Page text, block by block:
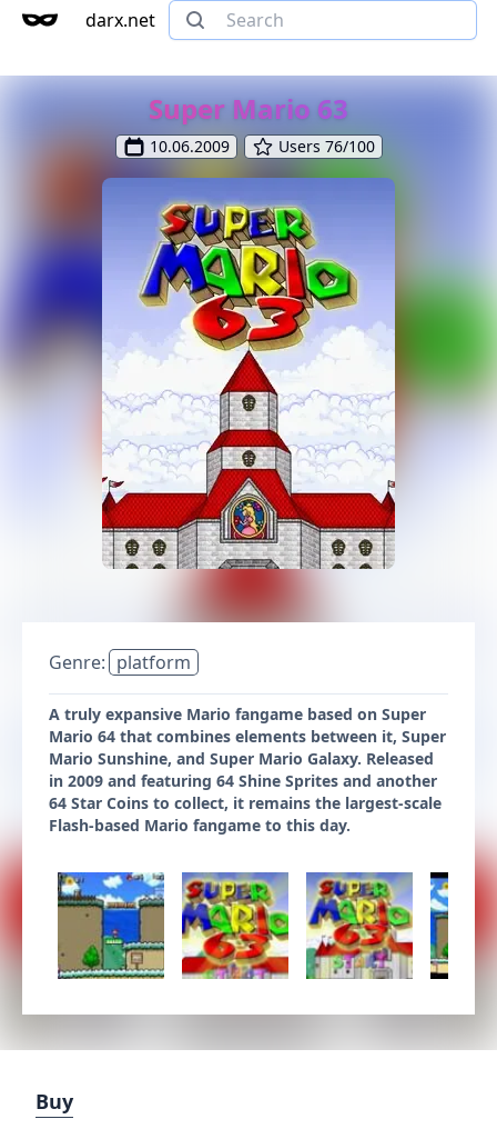
darx.net
Super Mario 63
10.06.2009 Users 76/100
Genre: platform
A truly expansive Mario fangame based on Super
Mario 64 that combines elements between it, Super
Mario Sunshine, and Super Mario Galaxy. Released
in 2009 and featuring 64 Shine Sprites and another
64 Star Coins to collect, it remains the largest-scale
Flash-based Mario fangame to this day.
Buy